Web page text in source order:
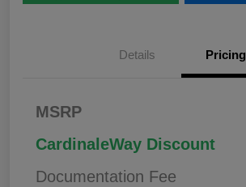
Details Pricing
MSRP
CardinaleWay Discount
Documentation Fee
Bonus Cash
2026 National Retail
Bonus Cash
$3,50